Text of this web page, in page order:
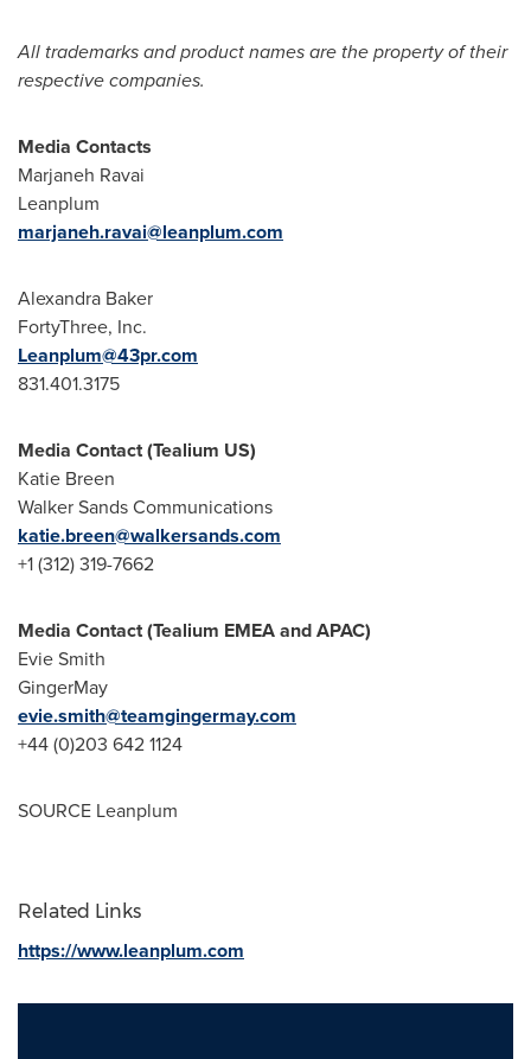
All trademarks and product names are the property of their
respective companies.
Media Contacts
Marjaneh Ravai
Leanplum
marjaneh.ravai@leanplum.com
Alexandra Baker
FortyThree, Inc.
Leanplum@43pr.com
831.401.3175
Media Contact (Tealium US)
Katie Breen
Walker Sands Communications
katie.breen@walkersands.com
+1 (312) 319-7662
Media Contact (Tealium EMEA and APAC)
Evie Smith
GingerMay
evie.smith@teamgingermay.com
+44 (0)203 642 1124
SOURCE Leanplum
Related Links
https://www.leanplum.com